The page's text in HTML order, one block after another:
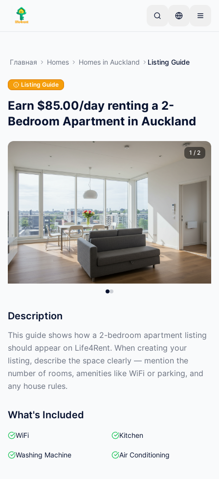
Skip to main content
владельцев начинают с одного предмета.
проверки.
объявления
Главная Homes Homes in Auckland Listing Guide
Listing Guide
Earn $85.00/day renting a 2-
Bedroom Apartment in Auckland
1 / 2
Description
This guide shows how a 2-bedroom apartment listing
should appear on Life4Rent. When creating your
listing, describe the space clearly — mention the
number of rooms, amenities like WiFi or parking, and
any house rules.
What's Included
WiFi Kitchen
Washing Machine Air Conditioning